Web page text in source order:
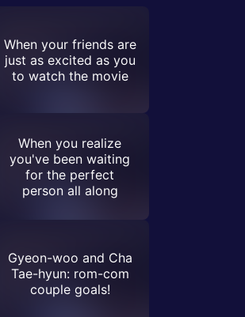
When your friends are
just as excited as you
to watch the movie
When you realize
you've been waiting
for the perfect
person all along
Gyeon-woo and Cha
Tae-hyun: rom-com
couple goals!